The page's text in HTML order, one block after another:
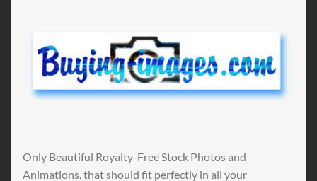
Only Beautiful Royalty-Free Stock Photos and
Animations, that should fit perfectly in all your